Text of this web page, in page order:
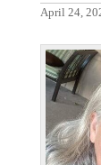
April 24,